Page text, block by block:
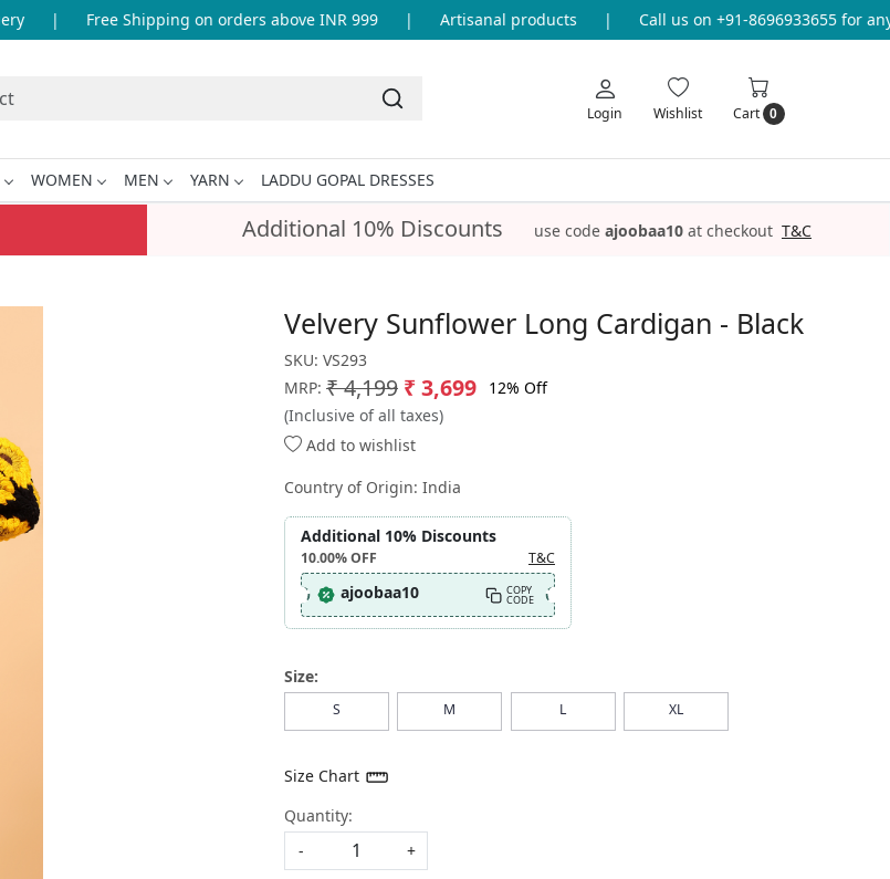
Free Shipping on orders above INR 999 Artisanal products Call us on +91-8696933655 for any
Login Wishlist Cart 0
WOMEN MEN YARN
LADDU GOPAL DRESSES
Additional 10% Discounts use code ajoobaa10 at checkout T&C
Velvery Sunflower Long Cardigan - Black
SKU: VS293
MRP: ₹ 4,199 ₹ 3,699
12% Off
(Inclusive of all taxes)
Add to wishlist
Country of Origin: India
Additional 10% Discounts
10.00%OFF T&C
ajoobaa10 COPY
CODE
Size:
S M L XL
Size Chart
Quantity:
-
+